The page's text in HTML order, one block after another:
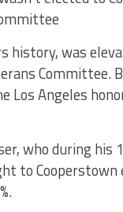
history, was
Committee.
Los Angeles
who during his
to Cooperstown